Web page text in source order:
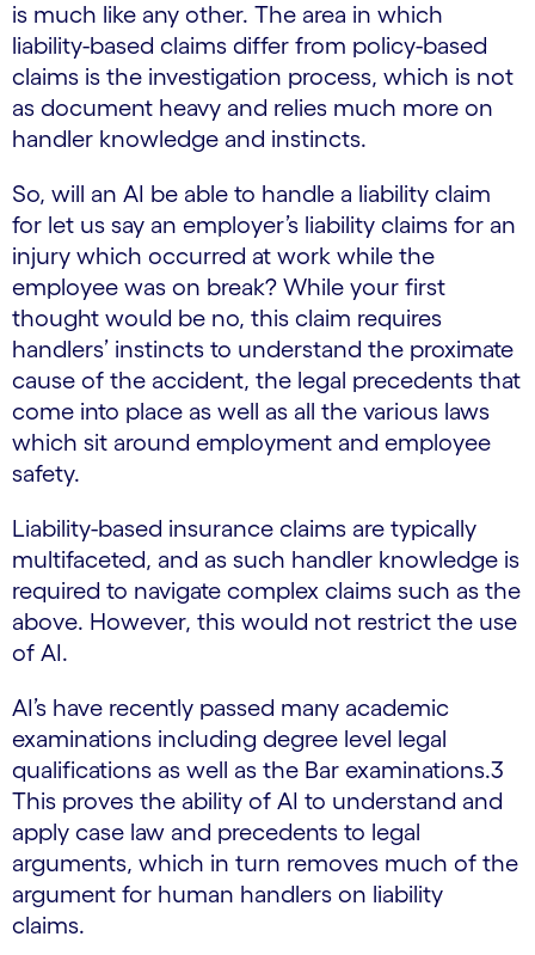
is much like any other. The area in which
liability-based claims differ from policy-based
claims is the investigation process, which is not
as document heavy and relies much more on
handler knowledge and instincts.
So, will an AI be able to handle a liability claim
for let us say an employer’s liability claims for an
injury which occurred at work while the
employee was on break? While your first
thought would be no, this claim requires
handlers’ instincts to understand the proximate
cause of the accident, the legal precedents that
come into place as well as all the various laws
which sit around employment and employee
safety.
Liability-based insurance claims are typically
multifaceted, and as such handler knowledge is
required to navigate complex claims such as the
above. However, this would not restrict the use
of AI.
AI’s have recently passed many academic
examinations including degree level legal
qualifications as well as the Bar examinations.3
This proves the ability of AI to understand and
apply case law and precedents to legal
arguments, which in turn removes much of the
argument for human handlers on liability
claims.